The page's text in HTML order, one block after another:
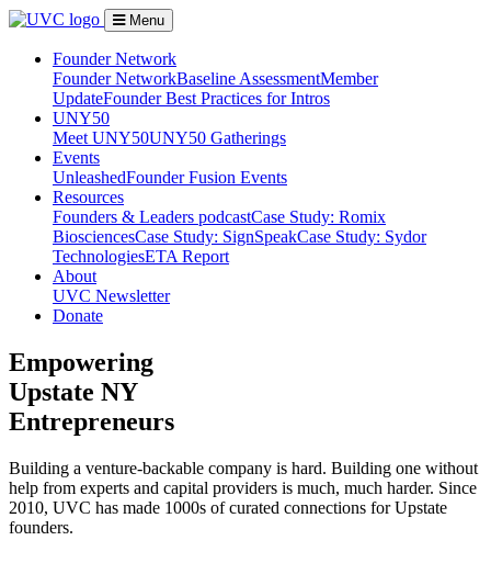
Menu
Founder Network
Founder NetworkBaseline AssessmentMember
UpdateFounder Best Practices for Intros
UNY50
Meet UNY50UNY50 Gatherings
Events
UnleashedFounder Fusion Events
Resources
Founders & Leaders podcastCase Study: Romix
BiosciencesCase Study: SignSpeakCase Study: Sydor
TechnologiesETA Report
About
UVC Newsletter
Donate
Empowering
Upstate NY
Entrepreneurs
Building a venture-backable company is hard. Building one without
help from experts and capital providers is much, much harder. Since
2010, UVC has made 1000s of curated connections for Upstate
founders.